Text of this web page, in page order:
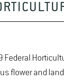
flower and